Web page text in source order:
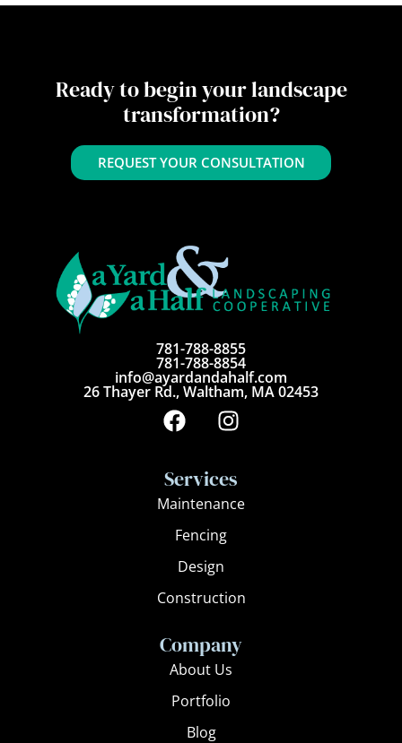
Ready to begin your landscape
transformation?
REQUEST YOUR CONSULTATION
781-788-8855
781-788-8854
info@ayardandahalf.com
26 Thayer Rd., Waltham, MA 02453
F
a
e
b
o
k
I
n
t
a
r
m
Services
Maintenance
Fencing
Design
Construction
Company
About Us
Portfolio
Blog